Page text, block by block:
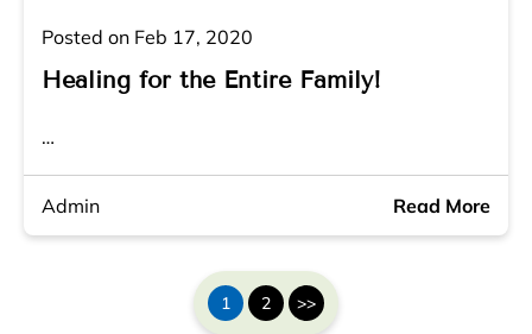
Posted on Feb 17, 2020
Healing for the Entire Family!
…
Admin Read More
1 2 >>